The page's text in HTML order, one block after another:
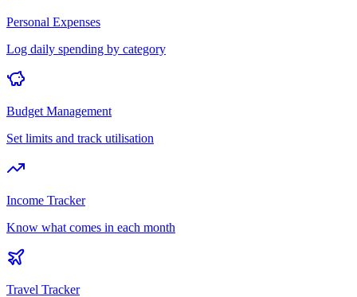
Personal Expenses
Log daily spending by category
Budget Management
Set limits and track utilisation
Income Tracker
Know what comes in each month
Travel Tracker